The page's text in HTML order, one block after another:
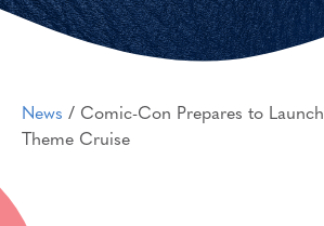
News
News / Comic-Con Prepares to
Theme Cruise